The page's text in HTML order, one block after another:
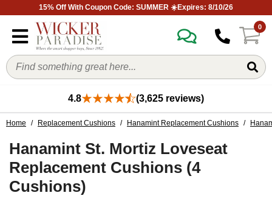
15% Off With Coupon Code: SUMMER ☀️Expires: 8/10/26
0
4.8 (3,625 reviews)
Home / Replacement Cushions / Hanamint Replacement Cushions /
Hanamint St. Mortiz Loveseat
Replacement Cushions (4
Cushions)